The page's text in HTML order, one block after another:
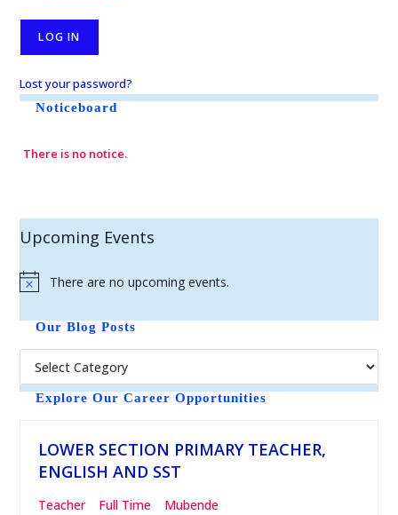
Lost your password?
Noticeboard
There is no notice.
Upcoming Events
N
t
c
There are no upcoming events.
Our Blog Posts
Explore Our Career Opportunities
LOWER SECTION PRIMARY TEACHER,
ENGLISH AND SST
Teacher Full Time
Mubende